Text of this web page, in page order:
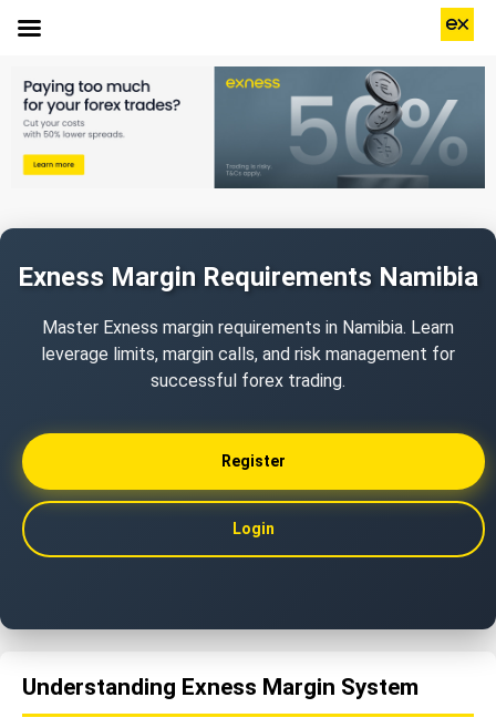
Exness Margin Requirements Namibia
Master Exness margin requirements in Namibia. Learn
leverage limits, margin calls, and risk management for
successful forex trading.
Register
Login
Understanding Exness Margin System